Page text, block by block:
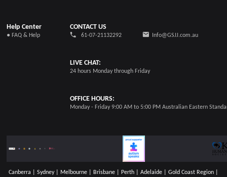
Help Center
● FAQ & Help
CONTACT US
61-07-21132292 Info@GSJJ.com.au
LIVE CHAT:
24 hours Monday through Friday
OFFICE HOURS:
Monday - Friday 9:00 AM to 5:00 PM Australian Eastern
Canberra | Sydney | Melbourne | Brisbane | Perth | Adelaide | Gold Coast Region |